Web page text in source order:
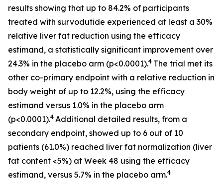
results showing that up to 84.2% of participants
treated with survodutide experienced at least a 30%
relative liver fat reduction using the efficacy
estimand, a statistically significant improvement over
24.3% in the placebo arm (p<0.0001).4 The trial met its
other co-primary endpoint with a relative reduction in
body weight of up to 12.2%, using the efficacy
estimand versus 1.0% in the placebo arm
(p<0.0001).4 Additional detailed results, from a
secondary endpoint, showed up to 6 out of 10
patients (61.0%) reached liver fat normalization (liver
fat content <5%) at Week 48 using the efficacy
estimand, versus 5.7% in the placebo arm.4